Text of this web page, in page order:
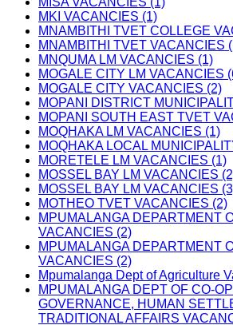
MKI VACANCIES (1)
MNAMBITHI TVET COLLEGE
MNAMBITHI TVET VACANCIES
MNQUMA LM VACANCIES (1)
MOGALE CITY LM VACANCIES
MOGALE CITY VACANCIES (2)
MOPANI DISTRICT
MOPANI SOUTH EAST TVET
MOQHAKA LM VACANCIES (1)
MOQHAKA LOCAL
MORETELE LM VACANCIES (1)
MOSSEL BAY LM VACANCIES
MOSSEL BAY LM VACANCIES
MOTHEO TVET VACANCIES (2)
MPUMALANGA DEPARTMENT
VACANCIES (2)
MPUMALANGA DEPARTMENT
VACANCIES (2)
Mpumalanga Dept of Agriculture
MPUMALANGA DEPT OF CO-
GOVERNANCE, HUMAN
TRADITIONAL AFFAIRS